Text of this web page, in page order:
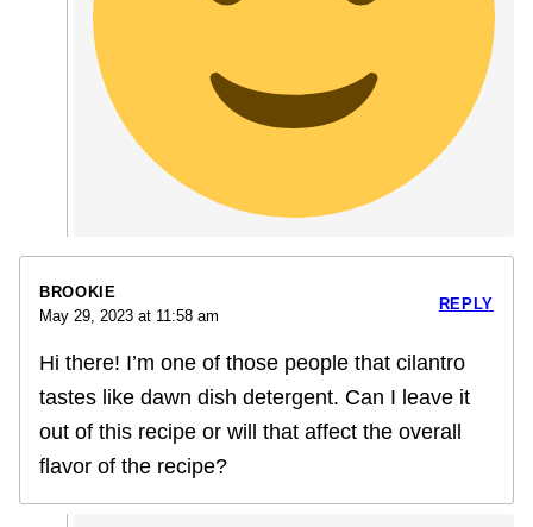
BROOKIE
May 29, 2023 at 11:58 am
Hi there! I’m one of those people that cilantro
tastes like dawn dish detergent. Can I leave it
out of this recipe or will that affect the overall
flavor of the recipe?
REPLY